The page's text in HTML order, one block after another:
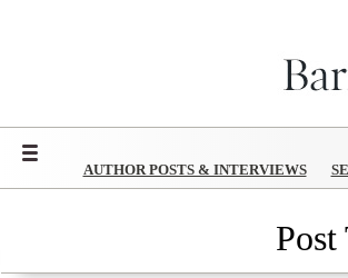
AUTHOR POSTS & INTERVIEWS